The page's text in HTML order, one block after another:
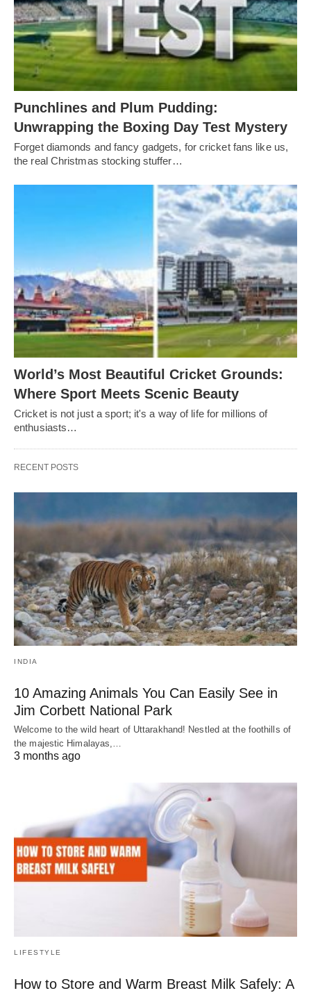
Punchlines and Plum Pudding:
Unwrapping the Boxing Day Test Mystery
Forget diamonds and fancy gadgets, for cricket fans like us,
the real Christmas stocking stuffer…
World’s Most Beautiful Cricket Grounds:
Where Sport Meets Scenic Beauty
Cricket is not just a sport; it's a way of life for millions of
enthusiasts…
RECENT POSTS
INDIA
10 Amazing Animals You Can Easily See in
Jim Corbett National Park
Welcome to the wild heart of Uttarakhand! Nestled at the foothills of
the majestic Himalayas,…
3 months ago
LIFESTYLE
How to Store and Warm Breast Milk Safely: A